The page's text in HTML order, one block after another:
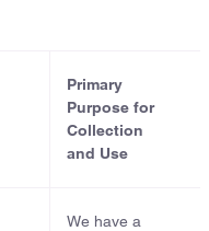
Primary
Purpose for
Collection
and Use
We have a